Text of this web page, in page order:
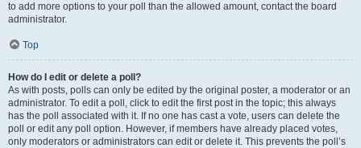
to add more options to your poll than the allowed amount, contact the board
administrator.
Top
How do I edit or delete a poll?
As with posts, polls can only be edited by the original poster, a moderator or an
administrator. To edit a poll, click to edit the first post in the topic; this always
has the poll associated with it. If no one has cast a vote, users can delete the
poll or edit any poll option. However, if members have already placed votes,
only moderators or administrators can edit or delete it. This prevents the poll’s